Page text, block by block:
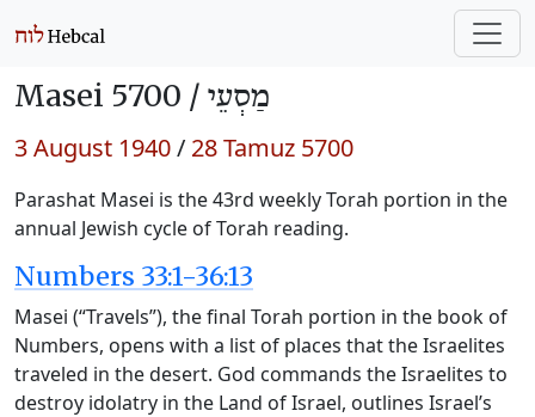
Masei 5700 / מַסְעֵי
3 August 1940/ 28 Tamuz 5700
Parashat Masei is the 43rd weekly Torah portion in the
annual Jewish cycle of Torah reading.
Numbers 33:1-36:13
Masei (“Travels”), the final Torah portion in the book of
Numbers, opens with a list of places that the Israelites
traveled in the desert. God commands the Israelites to
destroy idolatry in the Land of Israel, outlines Israel’s